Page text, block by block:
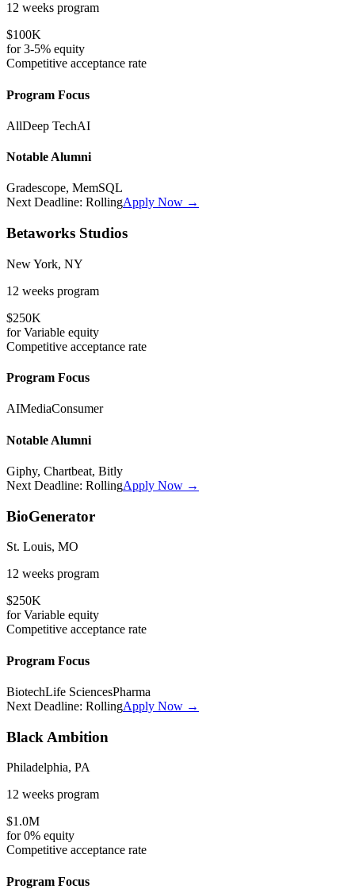
12 weeks program
$100K
for3-5% equity
Competitive acceptance rate
Program Focus
AllDeep TechAI
Notable Alumni
Gradescope, MemSQL
Next Deadline: RollingApply Now →
Betaworks Studios
New York, NY
12 weeks program
$250K
forVariable equity
Competitive acceptance rate
Program Focus
AIMediaConsumer
Notable Alumni
Giphy, Chartbeat, Bitly
Next Deadline: RollingApply Now →
BioGenerator
St. Louis, MO
12 weeks program
$250K
forVariable equity
Competitive acceptance rate
Program Focus
BiotechLife SciencesPharma
Next Deadline: RollingApply Now →
Black Ambition
Philadelphia, PA
12 weeks program
$1.0M
for0% equity
Competitive acceptance rate
Program Focus